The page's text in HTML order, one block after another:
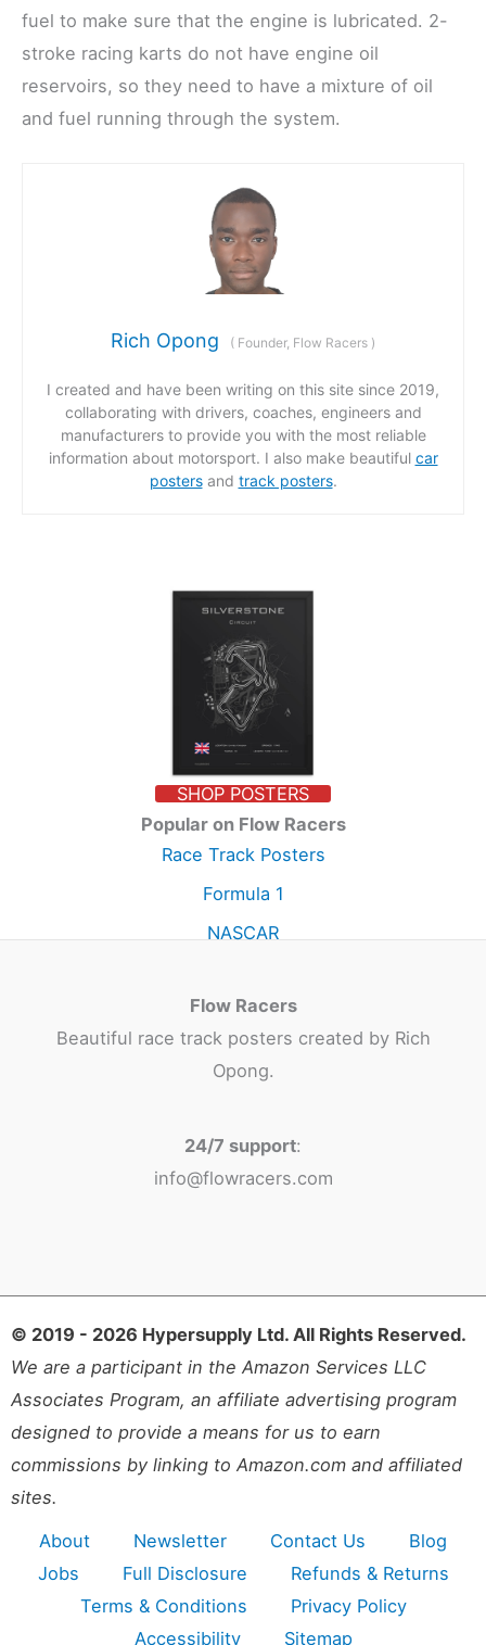
fuel to make sure that the engine is lubricated. 2-
stroke racing karts do not have engine oil
reservoirs, so they need to have a mixture of oil
and fuel running through the system.
Rich Opong ( Founder, Flow Racers )
I created and have been writing on this site since 2019,
collaborating with drivers, coaches, engineers and
manufacturers to provide you with the most reliable
information about motorsport. I also make beautiful car
postersand track posters.
SHOP POSTERS
Popular on Flow Racers
Race Track Posters
Formula 1
NASCAR
Flow Racers
Beautiful race track posters created by Rich
Opong.
24/7 support:
info@flowracers.com
© 2019 - 2026 Hypersupply Ltd. All Rights Reserved.
We are a participant in the Amazon Services LLC
Associates Program, an affiliate advertising program
designed to provide a means for us to earn
commissions by linking to Amazon.com and affiliated
sites.
About
Newsletter Contact Us
Blog
Jobs
Full Disclosure
Refunds & Returns
Terms & Conditions
Privacy Policy
Accessibility
Sitemap